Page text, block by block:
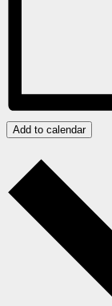
Add to calendar